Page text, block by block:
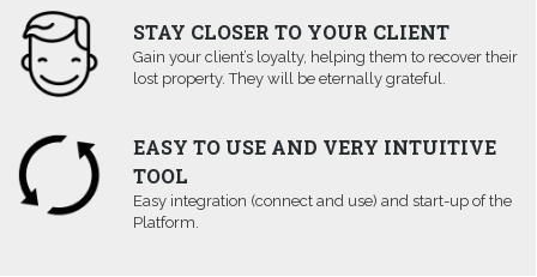
STAY CLOSER TO YOUR CLIENT
Gain your client’s loyalty, helping them to recover their
lost property. They will be eternally grateful.
EASY TO USE AND VERY INTUITIVE
TOOL
Easy integration (connect and use) and start-up of the
Platform.